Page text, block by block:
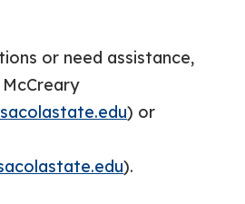
or need assistance,
) or
).